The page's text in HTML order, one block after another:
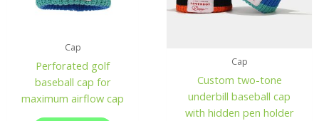
Cap
Perforated golf
baseball cap for
maximum airflow cap
Cap
Custom two-tone
underbill baseball cap
with hidden pen holder